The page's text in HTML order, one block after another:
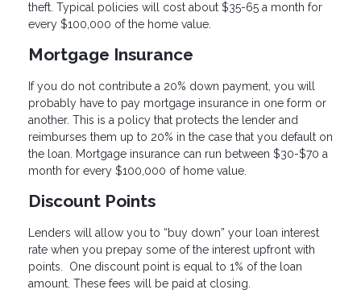
theft. Typical policies will cost about $35-65 a month for
every $100,000 of the home value.
Mortgage Insurance
If you do not contribute a 20% down payment, you will
probably have to pay mortgage insurance in one form or
another. This is a policy that protects the lender and
reimburses them up to 20% in the case that you default on
the loan. Mortgage insurance can run between $30-$70 a
month for every $100,000 of home value.
Discount Points
Lenders will allow you to “buy down” your loan interest
rate when you prepay some of the interest upfront with
points. One discount point is equal to 1% of the loan
amount. These fees will be paid at closing.